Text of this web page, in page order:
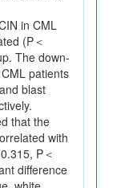
in CML
(P＜
The down-
patients
blast
that the
with
P＜
difference